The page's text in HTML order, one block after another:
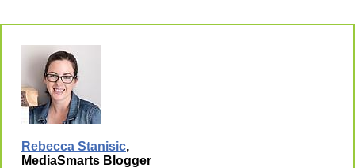
Rebecca Stanisic,
MediaSmarts Blogger